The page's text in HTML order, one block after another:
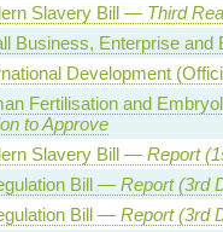
Slavery Bill — Third
Business, Enterprise
Development
Fertilisation and
to Approve
Slavery Bill — Report
Bill — Report (3rd
Bill — Report (3rd